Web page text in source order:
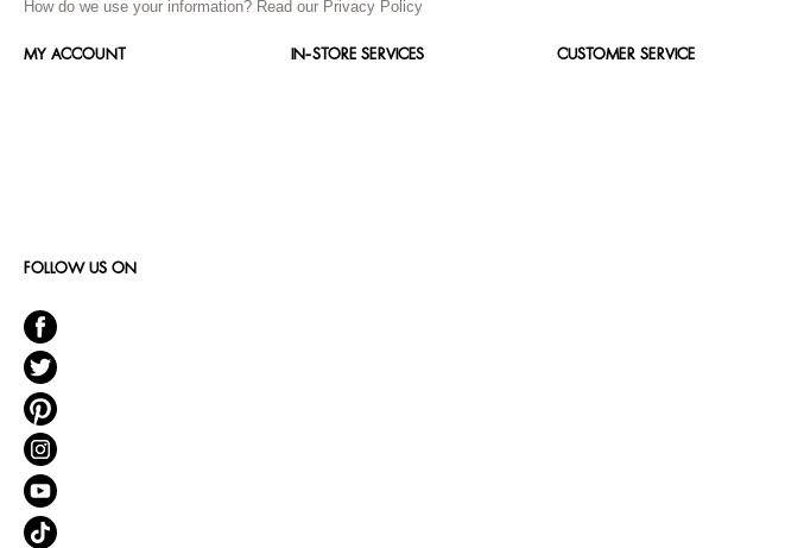
How do we use your information? Read our Privacy Policy
MY ACCOUNT IN-STORE SERVICES CUSTOMER SERVICE
FOLLOW US ON